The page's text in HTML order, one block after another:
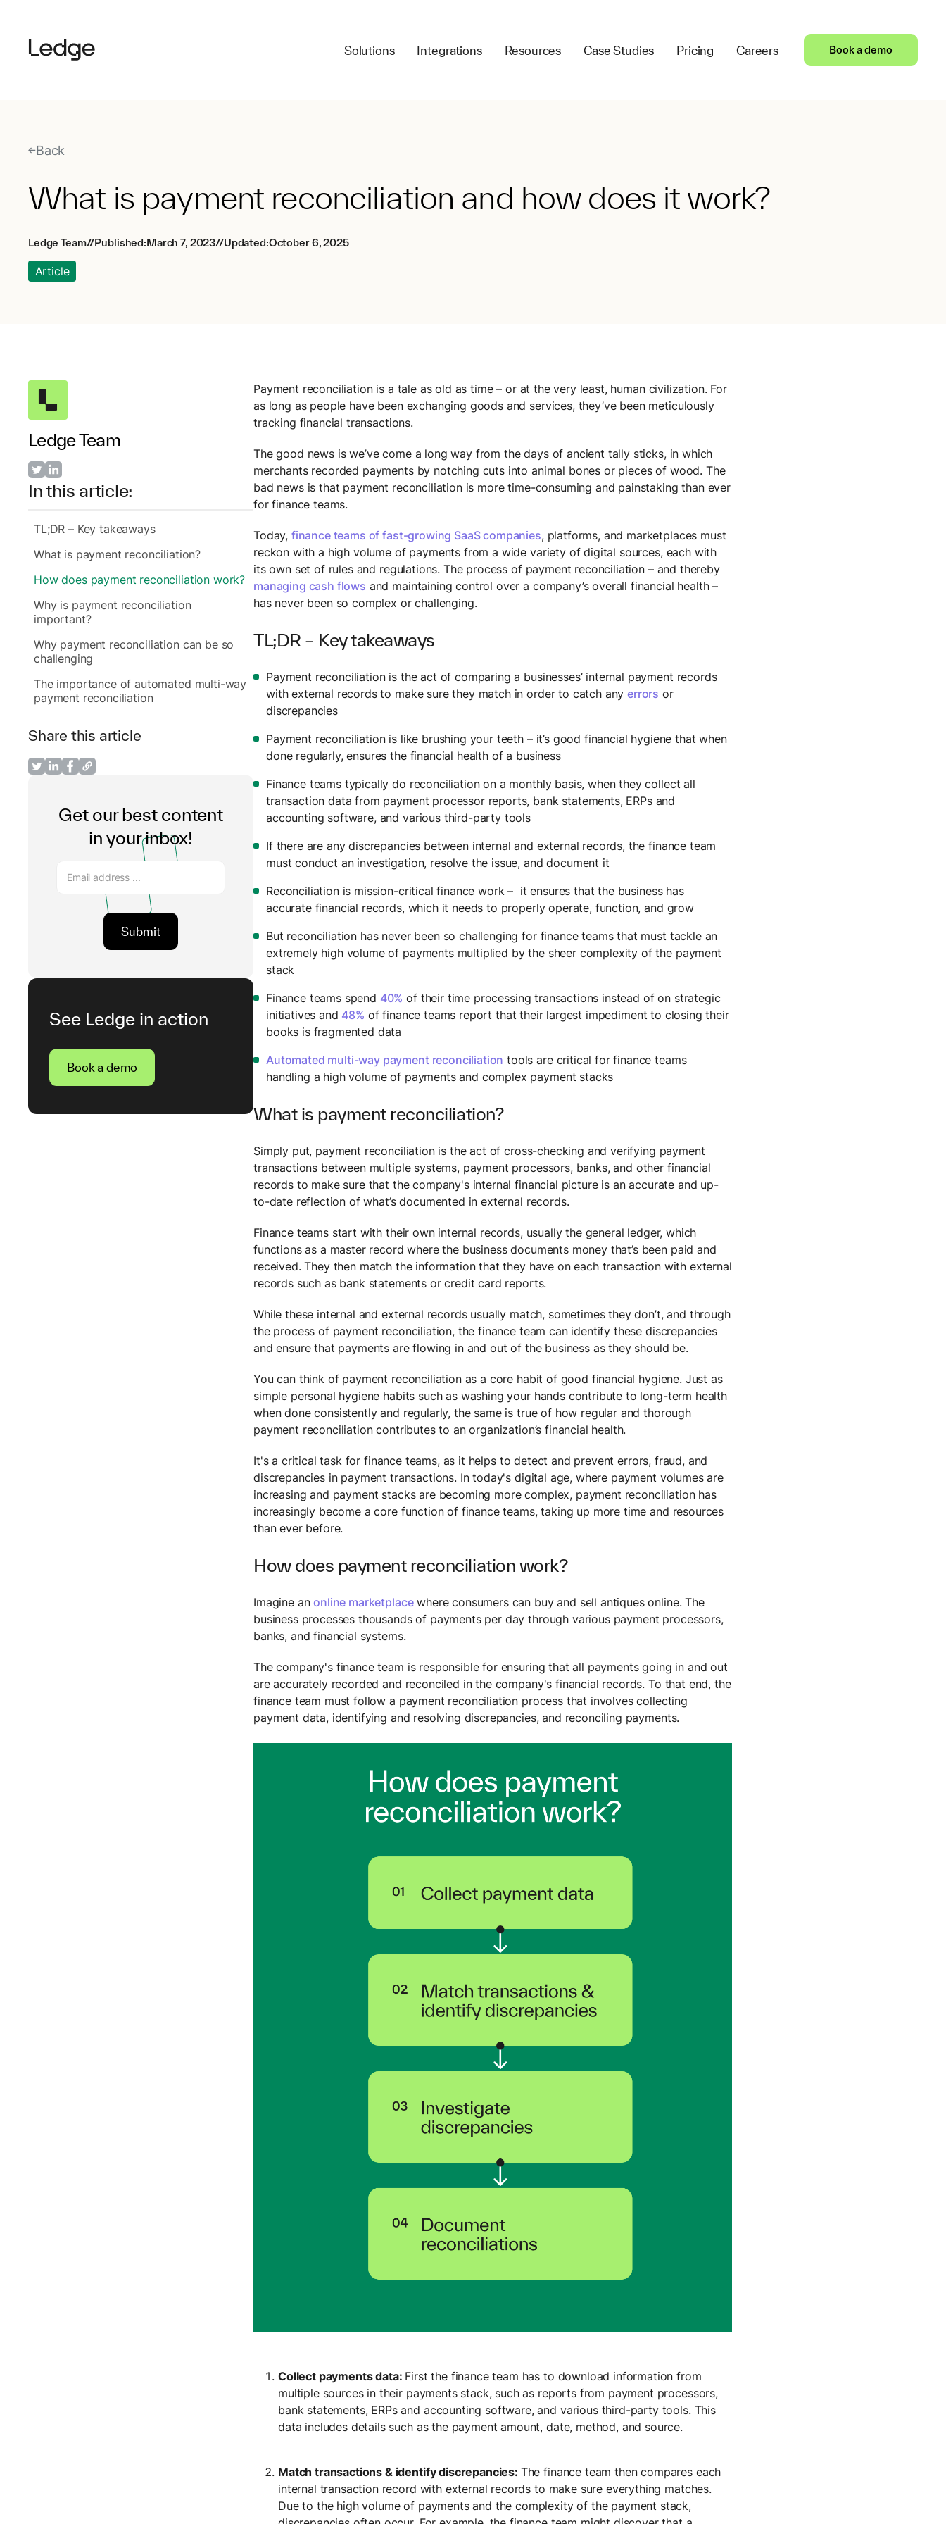
Solutions Integrations Resources Case Studies Pricing Careers Book a demo
Back
What is payment reconciliation and how does it work?
Ledge Team//Published:March 7, 2023//Updated:October 6, 2025
Article
Ledge Team
In this article:
TL;DR – Key takeaways
What is payment reconciliation?
How does payment reconciliation work?
Why is payment reconciliation
important?
Why payment reconciliation can be so
challenging
The importance of automated multi-way
payment reconciliation
Share this article
Get our best content
in your inbox!
See Ledge in action
Book a demo
Payment reconciliation is a tale as old as time – or at the very least, human civilization. For
as long as people have been exchanging goods and services, they’ve been meticulously
tracking financial transactions.
The good news is we’ve come a long way from the days of ancient tally sticks, in which
merchants recorded payments by notching cuts into animal bones or pieces of wood. The
bad news is that payment reconciliation is more time-consuming and painstaking than ever
for finance teams.
Today, finance teams of fast-growing SaaS companies, platforms, and marketplaces must
reckon with a high volume of payments from a wide variety of digital sources, each with
its own set of rules and regulations. The process of payment reconciliation – and thereby
managing cash flows and maintaining control over a company’s overall financial health –
has never been so complex or challenging.
TL;DR – Key takeaways
Payment reconciliation is the act of comparing a businesses’ internal payment records
with external records to make sure they match in order to catch anyerrors or
discrepancies
Payment reconciliation is like brushing your teeth – it’s good financial hygiene that when
done regularly, ensures the financial health of a business
Finance teams typically do reconciliation on a monthly basis, when they collect all
transaction data from payment processor reports, bank statements, ERPs and
accounting software, and various third-party tools
If there are any discrepancies between internal and external records, the finance team
must conduct an investigation, resolve the issue, and document it
Reconciliation is mission-critical finance work – it ensures that the business has
accurate financial records, which it needs to properly operate, function, and grow
But reconciliation has never been so challenging for finance teams that must tackle an
extremely high volume of payments multiplied by the sheer complexity of the payment
stack
Finance teams spend 40% of their time processing transactions instead of on strategic
initiatives and 48% of finance teams report that their largest impediment to closing their
books is fragmented data
Automated multi-way payment reconciliation tools are critical for finance teams
handling a high volume of payments and complex payment stacks
What is payment reconciliation?
Simply put, payment reconciliation is the act of cross-checking and verifying payment
transactions between multiple systems, payment processors, banks, and other financial
records to make sure that the company's internal financial picture is an accurate and up-
to-date reflection of what’s documented in external records.
Finance teams start with their own internal records, usually the general ledger, which
functions as a master record where the business documents money that’s been paid and
received. They then match the information that they have on each transaction with external
records such as bank statements or credit card reports.
While these internal and external records usually match, sometimes they don’t, and through
the process of payment reconciliation, the finance team can identify these discrepancies
and ensure that payments are flowing in and out of the business as they should be.
You can think of payment reconciliation as a core habit of good financial hygiene. Just as
simple personal hygiene habits such as washing your hands contribute to long-term health
when done consistently and regularly, the same is true of how regular and thorough
payment reconciliation contributes to an organization’s financial health.
It's a critical task for finance teams, as it helps to detect and prevent errors, fraud, and
discrepancies in payment transactions. In today's digital age, where payment volumes are
increasing and payment stacks are becoming more complex, payment reconciliation has
increasingly become a core function of finance teams, taking up more time and resources
than ever before.
How does payment reconciliation work?
Imagine anonline marketplacewhere consumers can buy and sell antiques online. The
business processes thousands of payments per day through various payment processors,
banks, and financial systems.
The company's finance team is responsible for ensuring that all payments going in and out
are accurately recorded and reconciled in the company's financial records. To that end, the
finance team must follow a payment reconciliation process that involves collecting
payment data, identifying and resolving discrepancies, and reconciling payments.
Collect payments data: First the finance team has to download information from
multiple sources in their payments stack, such as reports from payment processors,
bank statements, ERPs and accounting software, and various third-party tools. This
data includes details such as the payment amount, date, method, and source.
Match transactions & identify discrepancies: The finance team then compares each
internal transaction record with external records to make sure everything matches.
Due to the high volume of payments and the complexity of the payment stack,